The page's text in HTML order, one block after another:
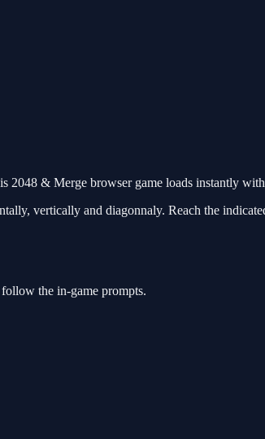
& Merge browser game loads instantly
vertically and diagonnaly. Reach the
the in-game prompts.